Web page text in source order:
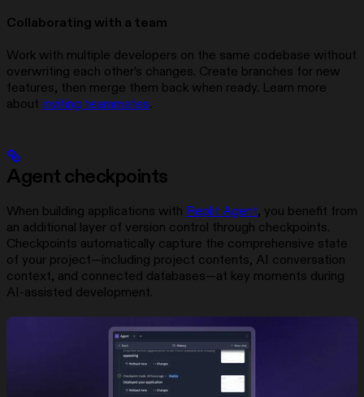
Collaborating with a team
Work with multiple developers on the same codebase without
overwriting each other’s changes. Create branches for new
features, then merge them back when ready. Learn more
about inviting teammates.
Agent checkpoints
When building applications with Replit Agent, you benefit from
an additional layer of version control through checkpoints.
Checkpoints automatically capture the comprehensive state
of your project—including project contents, AI conversation
context, and connected databases—at key moments during
AI-assisted development.